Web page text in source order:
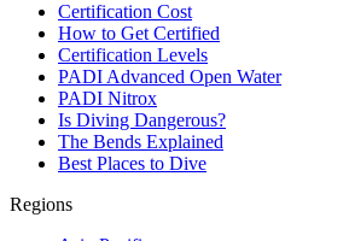
Certification Cost
How to Get Certified
Certification Levels
PADI Advanced Open Water
PADI Nitrox
Is Diving Dangerous?
The Bends Explained
Best Places to Dive
Regions